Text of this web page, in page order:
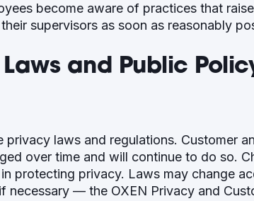
become aware of practices that
supervisors as soon as reasonably
and Public
privacy laws and regulations. Customer
over time and will continue to do so.
protecting privacy. Laws may change
necessary — the OXEN Privacy and